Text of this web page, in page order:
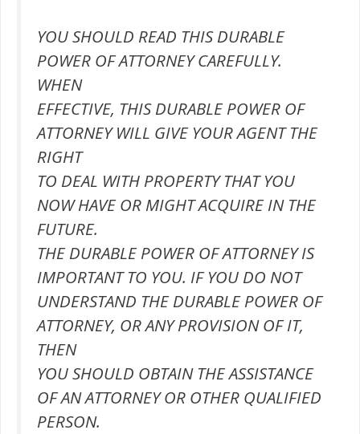
YOU SHOULD READ THIS DURABLE
POWER OF ATTORNEY CAREFULLY.
WHEN
EFFECTIVE, THIS DURABLE POWER OF
ATTORNEY WILL GIVE YOUR AGENT THE
RIGHT
TO DEAL WITH PROPERTY THAT YOU
NOW HAVE OR MIGHT ACQUIRE IN THE
FUTURE.
THE DURABLE POWER OF ATTORNEY IS
IMPORTANT TO YOU. IF YOU DO NOT
UNDERSTAND THE DURABLE POWER OF
ATTORNEY, OR ANY PROVISION OF IT,
THEN
YOU SHOULD OBTAIN THE ASSISTANCE
OF AN ATTORNEY OR OTHER QUALIFIED
PERSON.